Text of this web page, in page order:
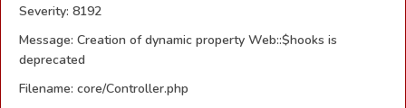
Severity: 8192
Message: Creation of dynamic property Web::$hooks is
deprecated
Filename: core/Controller.php